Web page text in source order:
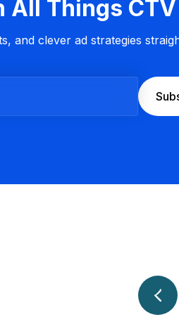
All Things CTV
and clever ad strategies